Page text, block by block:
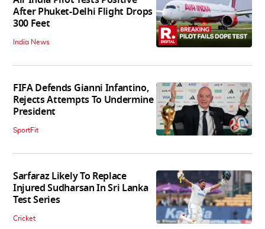
After Phuket-Delhi Flight Drops
300 Feet
India News
FIFA Defends Gianni Infantino,
Rejects Attempts To Undermine
President
SportFit
Sarfaraz Likely To Replace
Injured Sudharsan In Sri Lanka
Test Series
Cricket